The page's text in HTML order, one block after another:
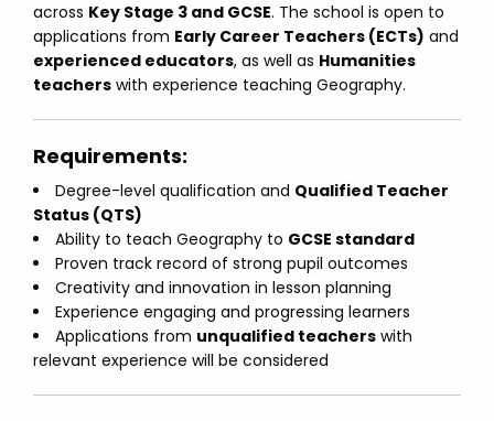
across Key Stage 3 and GCSE. The school is open to
applications from Early Career Teachers (ECTs) and
experienced educators, as well as Humanities
teachers with experience teaching Geography.
Requirements:
Degree-level qualification and Qualified Teacher
Status (QTS)
Ability to teach Geography to GCSE standard
Proven track record of strong pupil outcomes
Creativity and innovation in lesson planning
Experience engaging and progressing learners
Applications from unqualified teachers with
relevant experience will be considered